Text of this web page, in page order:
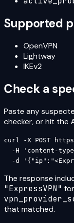
Supported
OpenVPN
Lightway
IKEv2
Check a
Paste any
checker, or hit the
curl -X POST
-H 'content-
-d
The response
"ExpressVPN"
that matched.